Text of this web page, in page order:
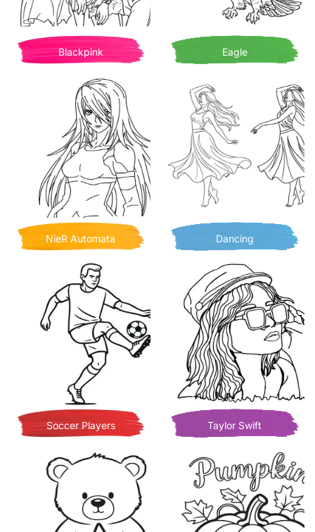
Blackpink Eagle
NieR Automata Dancing
Soccer Players Taylor Swift